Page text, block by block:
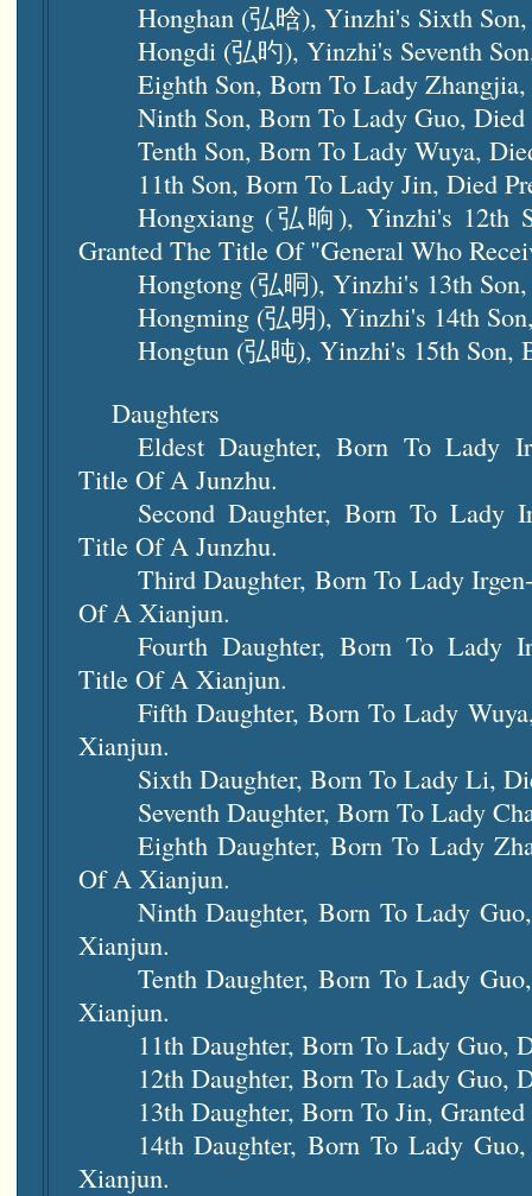
Honghan (弘晗), Yinzhi's Sixth
Hongdi (弘旳), Yinzhi's Seventh
Eighth Son, Born To Lady
Ninth Son, Born To Lady Guo, Died
Tenth Son, Born To Lady Wuya,
11th Son, Born To Lady Jin, Died
Hongxiang (弘晌), Yinzhi's 12th
Granted The Title Of "General Who
Hongtong (弘晍), Yinzhi's 13th
Hongming (弘明), Yinzhi's 14th
Hongtun (弘旽), Yinzhi's 15th Son,
Daughters
Eldest Daughter, Born To Lady
Title Of A Junzhu.
Second Daughter, Born To Lady
Title Of A Junzhu.
Third Daughter, Born To Lady
Of A Xianjun.
Fourth Daughter, Born To Lady
Title Of A Xianjun.
Fifth Daughter, Born To Lady
Xianjun.
Sixth Daughter, Born To Lady Li,
Seventh Daughter, Born To Lady
Eighth Daughter, Born To Lady
Of A Xianjun.
Ninth Daughter, Born To Lady
Xianjun.
Tenth Daughter, Born To Lady
Xianjun.
11th Daughter, Born To Lady Guo,
12th Daughter, Born To Lady Guo,
13th Daughter, Born To Jin,
14th Daughter, Born To Lady
Xianjun.